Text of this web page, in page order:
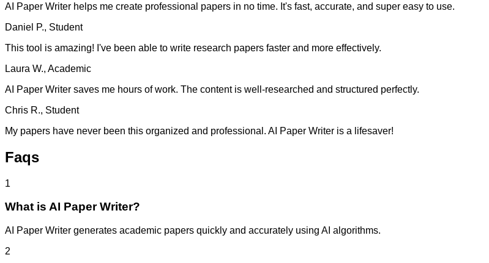
AI Paper Writer helps me create professional papers in no time. It's fast, accurate, and super easy to use.
Daniel P., Student
This tool is amazing! I've been able to write research papers faster and more effectively.
Laura W., Academic
AI Paper Writer saves me hours of work. The content is well-researched and structured perfectly.
Chris R., Student
My papers have never been this organized and professional. AI Paper Writer is a lifesaver!
Faqs
1
What is AI Paper Writer?
AI Paper Writer generates academic papers quickly and accurately using AI algorithms.
2